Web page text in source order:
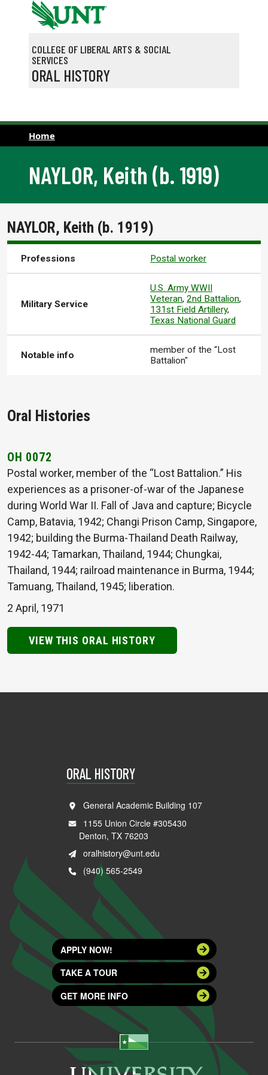
Skip to main content
COLLEGE OF LIBERAL ARTS & SOCIAL
SERVICES
ORAL HISTORY
Home
NAYLOR, Keith (b. 1919)
NAYLOR, Keith (b. 1919)
Professions Postal worker
Military Service
U.S. Army WWII
Veteran,2nd Battalion,
131st Field Artillery,
Texas National Guard
Notable info
member of the “Lost
Battalion"
Oral Histories
OH 0072
Postal worker, member of the “Lost Battalion.” His
experiences as a prisoner-of-war of the Japanese
during World War II. Fall of Java and capture; Bicycle
Camp, Batavia, 1942; Changi Prison Camp, Singapore,
1942; building the Burma-Thailand Death Railway,
1942-44; Tamarkan, Thailand, 1944; Chungkai,
Thailand, 1944; railroad maintenance in Burma, 1944;
Tamuang, Thailand, 1945; liberation.
2 April, 1971
VIEW THIS ORAL HISTORY
ORAL HISTORY
General Academic Building 107
1155 Union Circle #305430
Denton, TX 76203
oralhistory@unt.edu
(940) 565-2549
APPLY NOW!
TAKE A TOUR
GET MORE INFO